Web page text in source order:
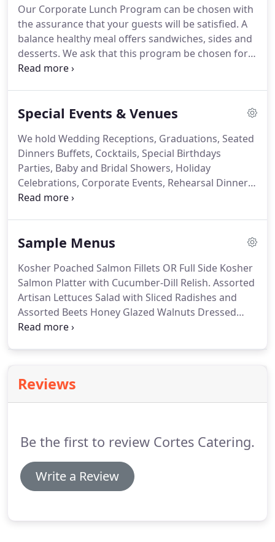
services of the hazards that could affect food
processing, storage held by the facility.
Our Corporate Lunch Program can be chosen with
the assurance that your guests will be satisfied. A
balance healthy meal offers sandwiches, sides and
desserts. We ask that this program be chosen for a
set amount of days per week, for as many weeks
we can service you.Our services will help you on all
drop-off service, a full service event with wait staff,
decoration, and rental equipment; this is what we
do best!
Special Events & Venues
We hold Wedding Receptions, Graduations, Seated
Dinners Buffets, Cocktails, Special Birthdays
Parties, Baby and Bridal Showers, Holiday
Celebrations, Corporate Events, Rehearsal Dinners,
etc.Bring your group of family and friends to our
or menu from different cuisines, in a fun and
chefs.
Sample Menus
Kosher Poached Salmon Fillets OR Full Side Kosher
Salmon Platter with Cucumber-Dill Relish. Assorted
Artisan Lettuces Salad with Sliced Radishes and
Assorted Beets Honey Glazed Walnuts Dressed
with Roasted Celery Root-Thyme Vinaigrette.
with Wasabi, Soy Sauce and Pickled Ginger (v).
Grilled Pears, Arugula and Boursin Pizza Wedges
Reviews
Be the first to review Cortes Catering.
Write a Review